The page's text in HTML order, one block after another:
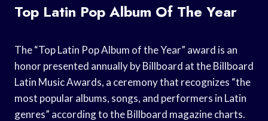
Top Latin Pop Album Of The Year
The “Top Latin Pop Album of the Year” award is an
honor presented annually by Billboard at the Billboard
Latin Music Awards, a ceremony that recognizes “the
most popular albums, songs, and performers in Latin
genres” according to the Billboard magazine charts.